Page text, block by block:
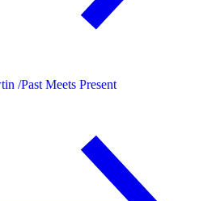
/Past Meets Present